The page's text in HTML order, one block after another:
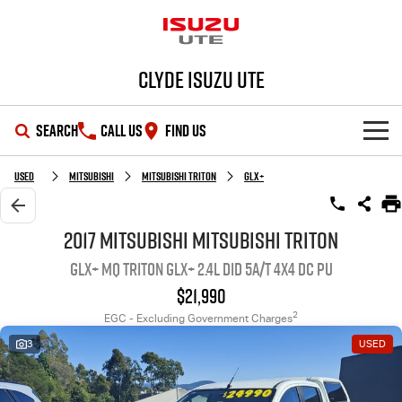
Clyde Isuzu UTE
SEARCH CALL US FIND US
SHOWROOM
OUR STOCK
Used Cars
Stock Specials
Service Plus
PARTS
Used MITSUBISHI MITSUBISHI TRITON GLX+
2017 MITSUBISHI MITSUBISHI TRITON
GLX+ MQ Triton GLX+ 2.4L DID 5A/T 4X4 DC PU
$21,990
EGC - Excluding Government Charges2
3 USED